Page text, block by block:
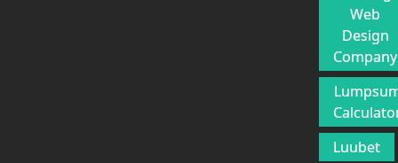
Web
Design
Company
Luubet